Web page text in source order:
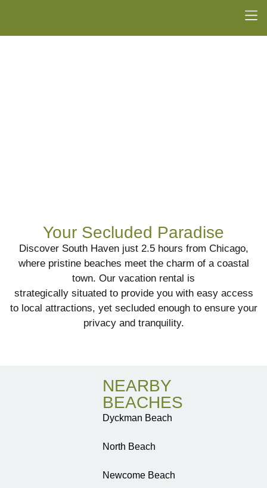
Your Secluded Paradise
Discover South Haven just 2.5 hours from Chicago,
where pristine beaches meet the charm of a coastal
town. Our vacation rental is
strategically situated to provide you with easy access
to local attractions, yet secluded enough to ensure your
privacy and tranquility.
NEARBY
BEACHES
Dyckman Beach
North Beach
Newcome Beach